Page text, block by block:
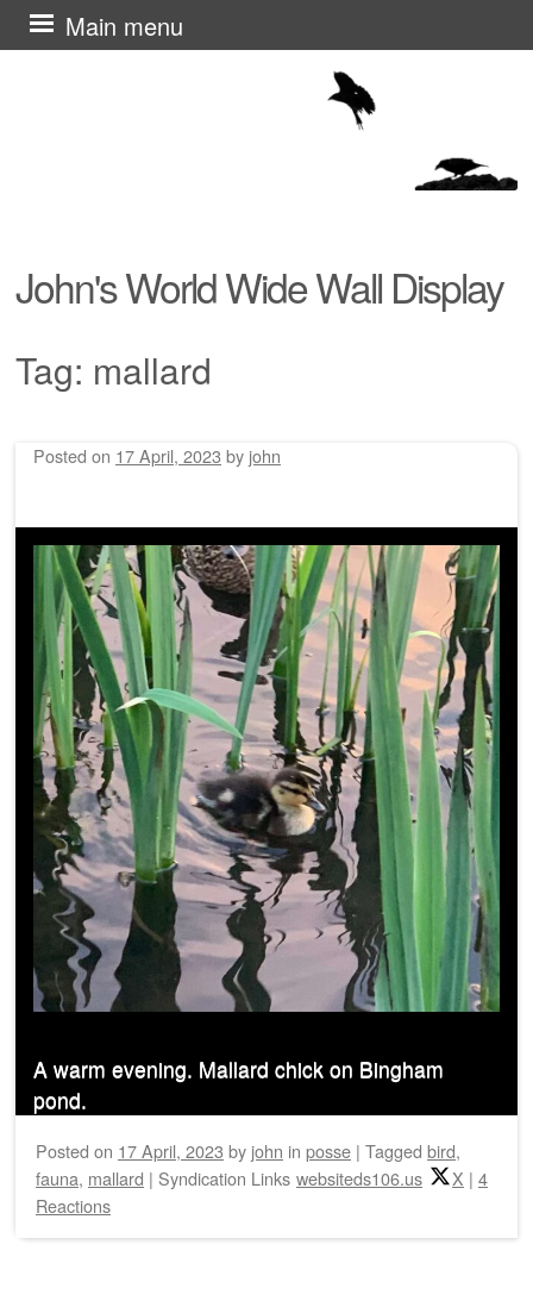
John's World Wide Wall Display
Main menu
Skip
to
Tag: mallard
Posted on 17 April, 2023 by john
A warm evening. Mallard chick on Bingham
pond.
Posted on 17 April, 2023 by john in posse | Tagged bird,
fauna, mallard | Syndication Links websiteds106.us X | 4
Reactions